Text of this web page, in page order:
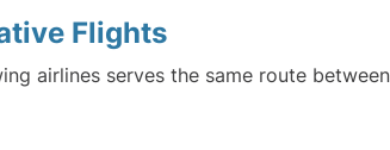
Flights
airlines serves the same route